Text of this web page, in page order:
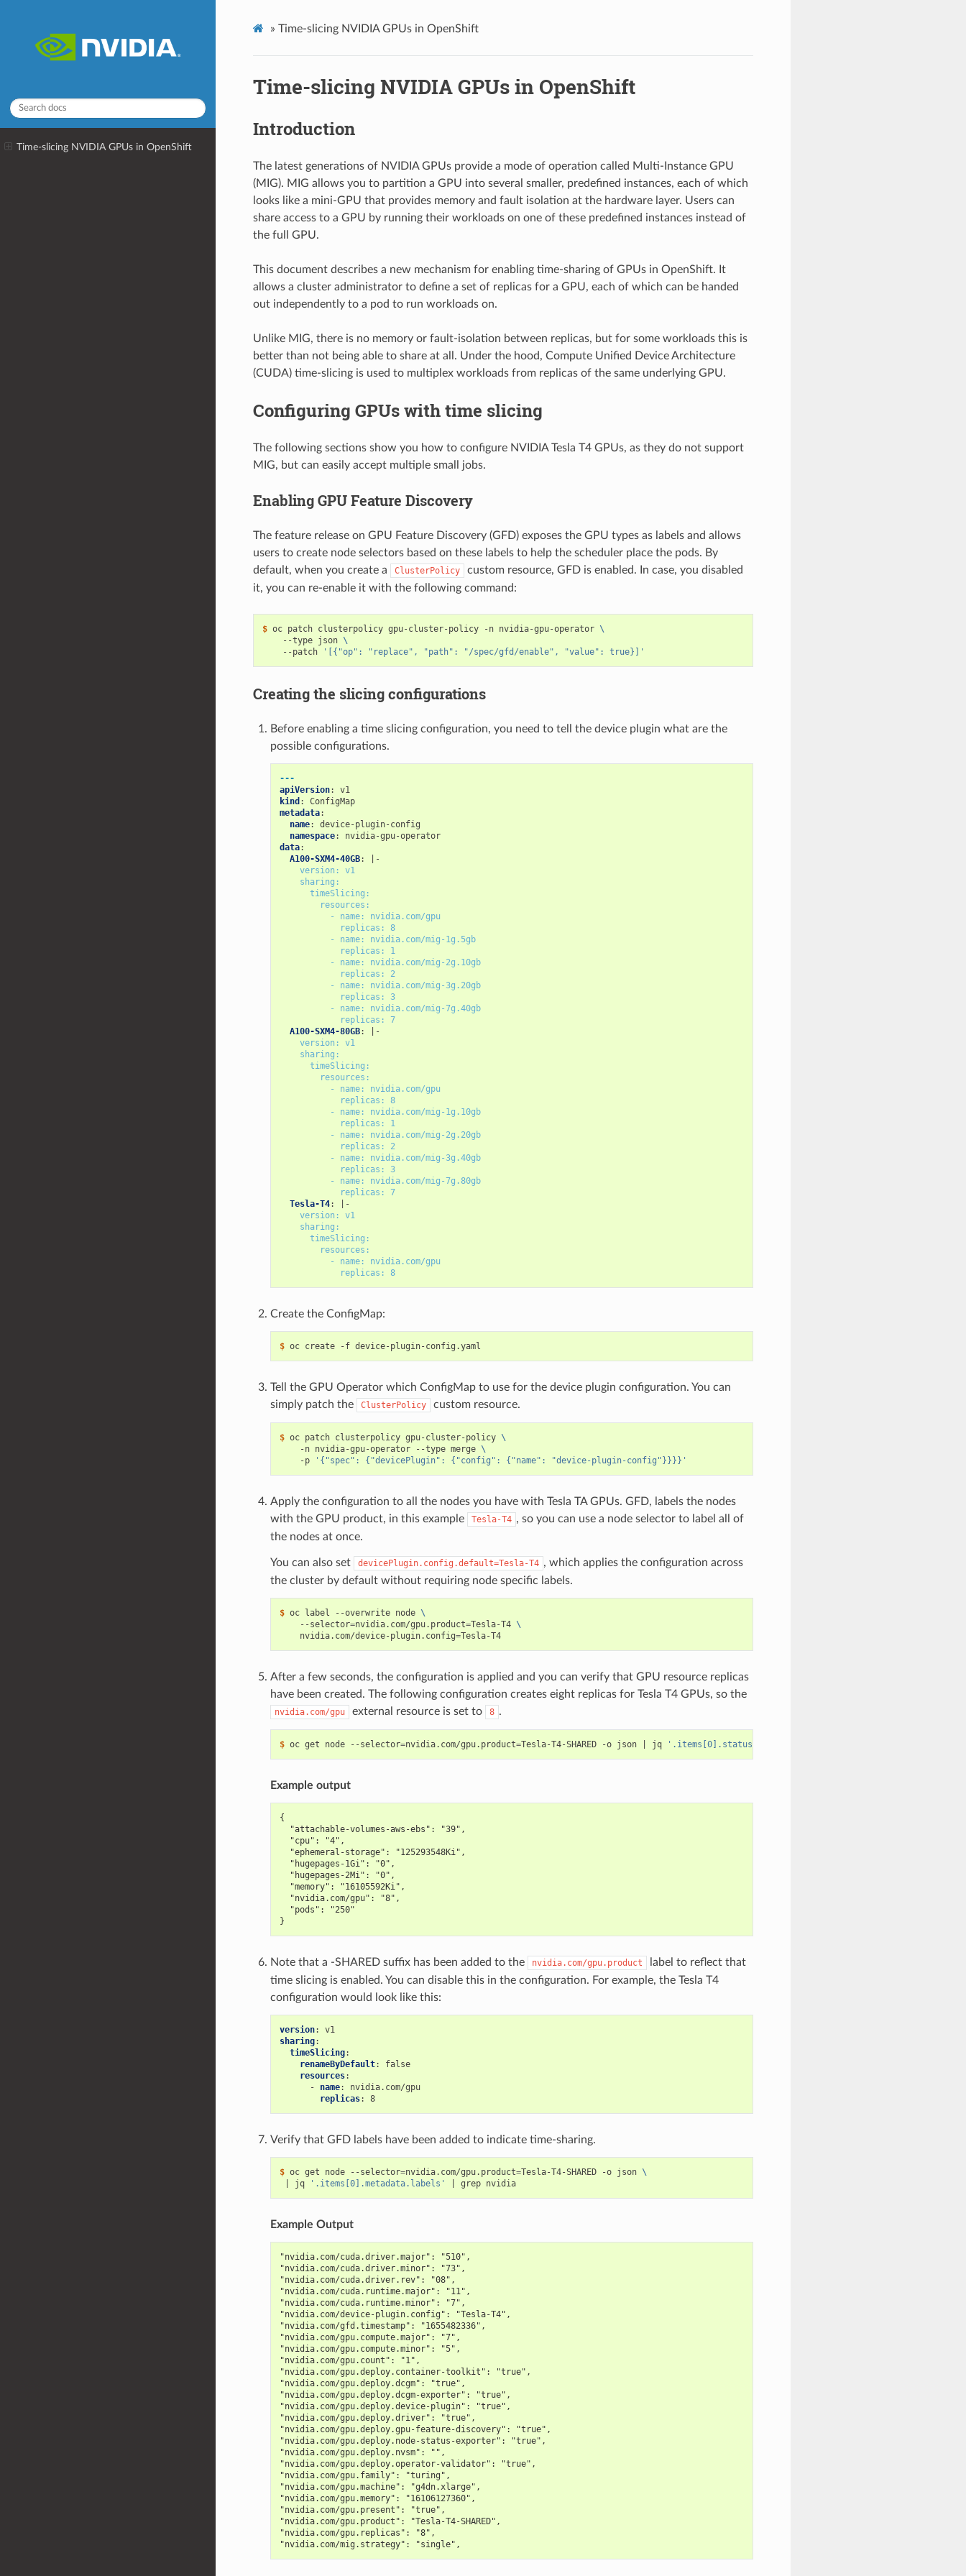
Time-slicing NVIDIA GPUs in OpenShift
» Time-slicing NVIDIA GPUs in OpenShift
Time-slicing NVIDIA GPUs in OpenShift
Introduction
The latest generations of NVIDIA GPUs provide a mode of operation called Multi-Instance GPU
(MIG). MIG allows you to partition a GPU into several smaller, predefined instances, each of which
looks like a mini-GPU that provides memory and fault isolation at the hardware layer. Users can
share access to a GPU by running their workloads on one of these predefined instances instead of
the full GPU.
This document describes a new mechanism for enabling time-sharing of GPUs in OpenShift. It
allows a cluster administrator to define a set of replicas for a GPU, each of which can be handed
out independently to a pod to run workloads on.
Unlike MIG, there is no memory or fault-isolation between replicas, but for some workloads this is
better than not being able to share at all. Under the hood, Compute Unified Device Architecture
(CUDA) time-slicing is used to multiplex workloads from replicas of the same underlying GPU.
Configuring GPUs with time slicing
The following sections show you how to configure NVIDIA Tesla T4 GPUs, as they do not support
MIG, but can easily accept multiple small jobs.
Enabling GPU Feature Discovery
The feature release on GPU Feature Discovery (GFD) exposes the GPU types as labels and allows
users to create node selectors based on these labels to help the scheduler place the pods. By
default, when you create a
ClusterPolicy
custom resource, GFD is enabled. In case, you disabled
it, you can re-enable it with the following command:
$ oc patch clusterpolicy gpu-cluster-policy -n nvidia-gpu-operator \
    --type json
\
    --patch
'[{"op": "replace", "path": "/spec/gfd/enable", "value": true}]'
Creating the slicing configurations
Before enabling a time slicing configuration, you need to tell the device plugin what are the
possible configurations.
---
apiVersion:
v1
kind :
ConfigMap
metadata:
name:
device-plugin-config
namespace:
nvidia-gpu-operator
data:
A100-SXM4-40GB:
|-
version: v1
sharing:
timeSlicing:
resources:
- name: nvidia.com/gpu
replicas: 8
- name: nvidia.com/mig-1g.5gb
replicas: 1
- name: nvidia.com/mig-2g.10gb
replicas: 2
- name: nvidia.com/mig-3g.20gb
replicas: 3
- name: nvidia.com/mig-7g.40gb
replicas: 7
A100-SXM4-80GB:
|-
version: v1
sharing:
timeSlicing:
resources:
- name: nvidia.com/gpu
replicas: 8
- name: nvidia.com/mig-1g.10gb
replicas: 1
- name: nvidia.com/mig-2g.20gb
replicas: 2
- name: nvidia.com/mig-3g.40gb
replicas: 3
- name: nvidia.com/mig-7g.80gb
replicas: 7
Tesla-T4:
|-
version: v1
sharing:
timeSlicing:
resources:
- name: nvidia.com/gpu
replicas: 8
Create the ConfigMap:
$
Tell the GPU Operator which ConfigMap to use for the device plugin configuration. You can
simply patch the
ClusterPolicy custom resource.
$ oc patch clusterpolicy gpu-cluster-policy \
    -n nvidia-gpu-operator --type merge
\
    -p
'{"spec": {"devicePlugin": {"config": {"name": "device-plugin-config"}}}}'
Apply the configuration to all the nodes you have with Tesla TA GPUs. GFD, labels the nodes
with the GPU product, in this example
Tesla-T4 , so you can use a node selector to label all of
the nodes at once.
You can also set devicePlugin.config.default=Tesla-T4 , which applies the configuration across
the cluster by default without requiring node specific labels.
$ oc label --overwrite node \
    --selector
=nvidia.com/gpu.product=Tesla-T4 \
    nvidia.com/device-plugin.config
= Tesla-T4
After a few seconds, the configuration is applied and you can verify that GPU resource replicas
have been created. The following configuration creates eight replicas for Tesla T4 GPUs, so the
nvidia.com/gpu external resource is set to 8 .
$ oc get node --selector=nvidia.com/gpu.product=Tesla-T4-SHARED -o json jq '.items[0].status.capacity'
Example output
{
  "attachable-volumes-aws-ebs": "39",
  "cpu": "4",
  "ephemeral-storage": "125293548Ki",
  "hugepages-1Gi": "0",
  "hugepages-2Mi": "0",
  "memory": "16105592Ki",
  "nvidia.com/gpu": "8",
  "pods": "250"
}
Note that a -SHARED suffix has been added to the nvidia.com/gpu.product
label to reflect that
time slicing is enabled. You can disable this in the configuration. For example, the Tesla T4
configuration would look like this:
version:
v1
sharing:
timeSlicing:
renameByDefault:
false
resources:
-
name:
nvidia.com/gpu
replicas: 8
Verify that GFD labels have been added to indicate time-sharing.
$ oc get node --selector=nvidia.com/gpu.product=Tesla-T4-SHARED -o json \
jq '.items[0].metadata.labels' grep nvidia
Example Output
"nvidia.com/cuda.driver.major": "510",
"nvidia.com/cuda.driver.minor": "73",
"nvidia.com/cuda.driver.rev": "08",
"nvidia.com/cuda.runtime.major": "11",
"nvidia.com/cuda.runtime.minor": "7",
"nvidia.com/device-plugin.config": "Tesla-T4",
"nvidia.com/gfd.timestamp": "1655482336",
"nvidia.com/gpu.compute.major": "7",
"nvidia.com/gpu.compute.minor": "5",
"nvidia.com/gpu.count": "1",
"nvidia.com/gpu.deploy.container-toolkit": "true",
"nvidia.com/gpu.deploy.dcgm": "true",
"nvidia.com/gpu.deploy.dcgm-exporter": "true",
"nvidia.com/gpu.deploy.device-plugin": "true",
"nvidia.com/gpu.deploy.driver": "true",
"nvidia.com/gpu.deploy.gpu-feature-discovery": "true",
"nvidia.com/gpu.deploy.node-status-exporter": "true",
"nvidia.com/gpu.deploy.nvsm": "",
"nvidia.com/gpu.deploy.operator-validator": "true",
"nvidia.com/gpu.family": "turing",
"nvidia.com/gpu.machine": "g4dn.xlarge",
"nvidia.com/gpu.memory": "16106127360",
"nvidia.com/gpu.present": "true",
"nvidia.com/gpu.product": "Tesla-T4-SHARED",
"nvidia.com/gpu.replicas": "8",
"nvidia.com/mig.strategy": "single",